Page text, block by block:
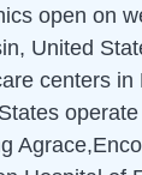
open on
United
centers in
operate